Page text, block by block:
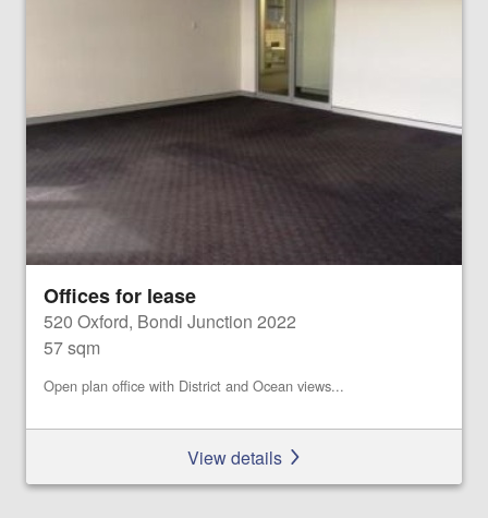
Offices for lease
520 Oxford, Bondi Junction 2022
57 sqm
Open plan office with District and Ocean views...
View details